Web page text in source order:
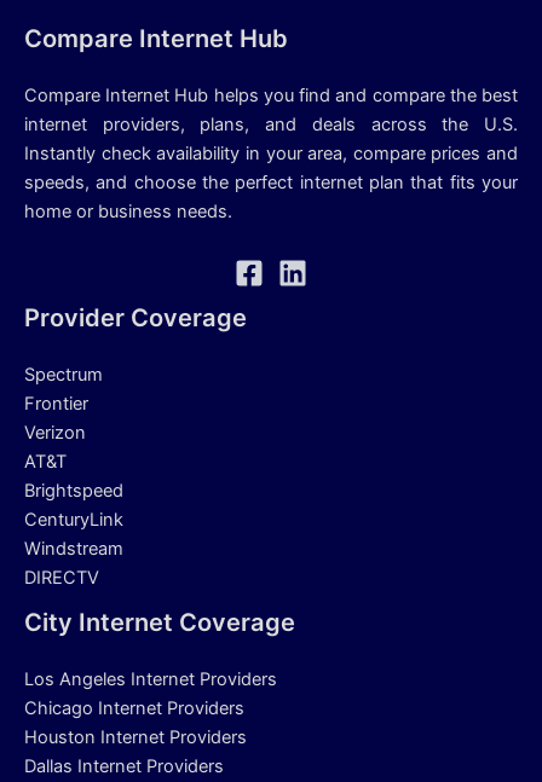
Compare Internet Hub
Compare Internet Hub helps you find and compare the best
internet providers, plans, and deals across the U.S.
Instantly check availability in your area, compare prices and
speeds, and choose the perfect internet plan that fits your
home or business needs.
Provider Coverage
Spectrum
Frontier
Verizon
AT&T
Brightspeed
CenturyLink
Windstream
DIRECTV
City Internet Coverage
Los Angeles Internet Providers
Chicago Internet Providers
Houston Internet Providers
Dallas Internet Providers